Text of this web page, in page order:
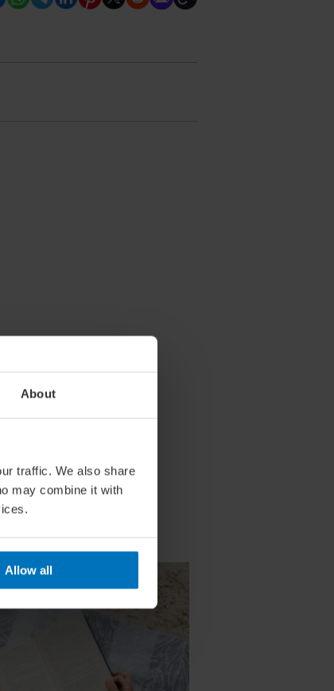
About
traffic. We also share
may combine it with
Allow all